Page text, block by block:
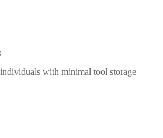
with minimal tool storage